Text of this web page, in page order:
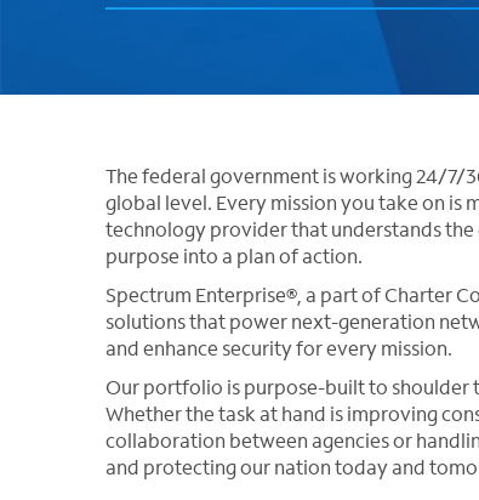
The federal government is working 24/7/
global level. Every mission you take on is
technology provider that understands
purpose into a plan of action.
Spectrum Enterprise®, a part of Charter
solutions that power next-generation
and enhance security for every mission.
Our portfolio is purpose-built to shoulder
Whether the task at hand is improving
collaboration between agencies or
and protecting our nation today and